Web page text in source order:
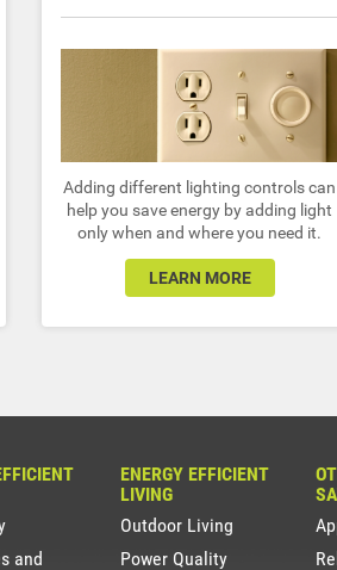
Adding different lighting controls can
help you save energy by adding light
only when and where you need it.
LEARN MORE
and
ENERGY EFFICIENT
LIVING
Outdoor Living
Power Quality